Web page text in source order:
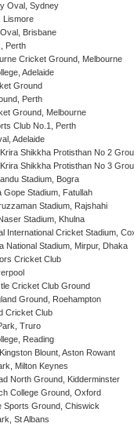
Oval, Sydney
Lismore
Brisbane
Perth
Cricket Ground, Melbourne
Adelaide
Ground
Perth
Ground, Melbourne
Club No.1, Perth
Adelaide
Shikkha Protisthan No 2
Shikkha Protisthan No 3
Stadium, Bogra
Gope Stadium, Fatullah
Stadium, Rajshahi
Stadium, Khulna
International Cricket Stadium,
National Stadium, Mirpur, Dhaka
Cricket Club
Cricket Club Ground
Ground, Roehampton
Cricket Club
Truro
Reading
Blount, Aston Rowant
Milton Keynes
North Ground, Kidderminster
College Ground, Oxford
Sports Ground, Chiswick
St Albans